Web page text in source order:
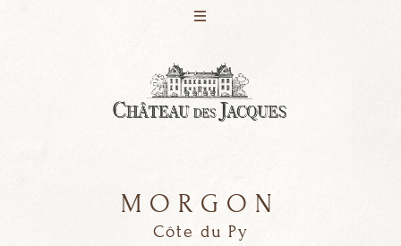
PRESENTATION
M O R G O N
Côte du Py